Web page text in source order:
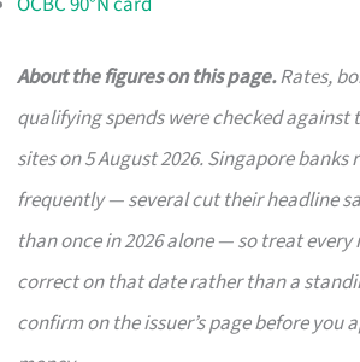
About the figures on this page.Rates,
qualifying spends were checked against
sites on 5 August 2026. Singapore banks
frequently — several cut their headline
than once in 2026 alone — so treat every
correct on that date rather than a
confirm on the issuer’s page before you